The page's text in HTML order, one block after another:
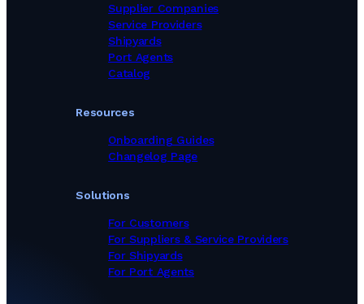
Supplier Companies
Service Providers
Shipyards
Port Agents
Catalog
Solutions
For Customers
For Suppliers & Service Providers
For Shipyards
For Port Agents
Resources
Onboarding Guides
Changelog Page